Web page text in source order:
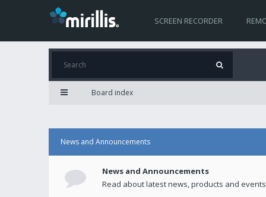
SCREEN RECORDER
Board index
News and Announcements
News and Announcements
Read about latest news, products and